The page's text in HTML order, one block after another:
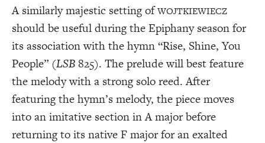
A similarly majestic setting ofWOJTKIEWIECZ
should be useful during the Epiphany season for
its association with the hymn “Rise, Shine, You
People” (LSB825). The prelude will best feature
the melody with a strong solo reed. After
featuring the hymn’s melody, the piece moves
into an imitative section in A major before
returning to its native F major for an exalted